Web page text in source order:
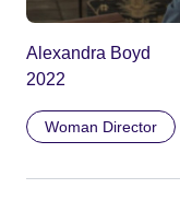
Alexandra Boyd
2022
Woman Director